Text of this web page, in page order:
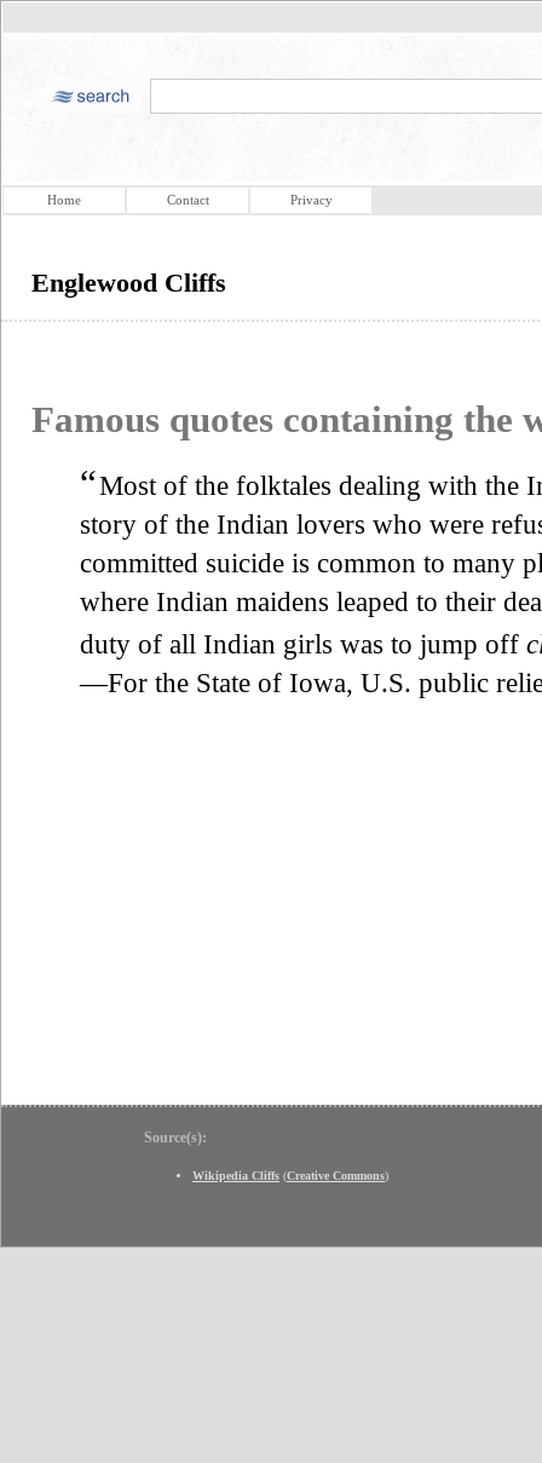
Home Contact Privacy
Englewood Cliffs
Famous quotes containing the
“Most of the folktales dealing with the
story of the Indian lovers who were
committed suicide is common to many
where Indian maidens leaped to their
duty of all Indian girls was to jump off
—For the State of Iowa, U.S. public
Source(s):
Wikipedia Cliffs (Creative Commons)